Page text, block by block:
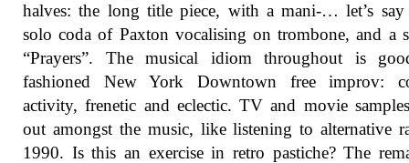
halves: the long title piece, with a mani-… let’s say
solo coda of Paxton vocalising on trombone, and a
“Prayers”. The musical idiom throughout is
fashioned New York Downtown free improv:
activity, frenetic and eclectic. TV and movie
out amongst the music, like listening to alternative
1990. Is this an exercise in retro pastiche? The